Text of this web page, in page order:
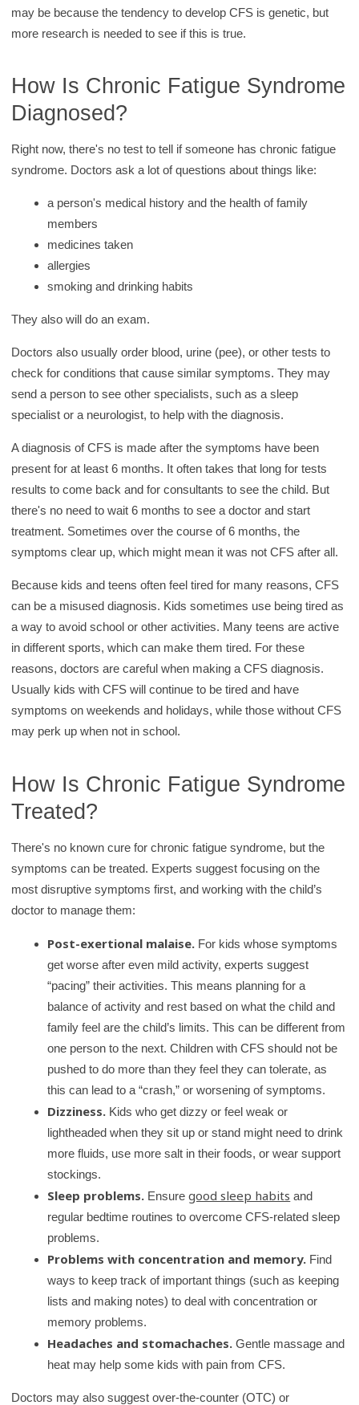
may be because the tendency to develop CFS is genetic, but
more research is needed to see if this is true.
How Is Chronic Fatigue Syndrome
Diagnosed?
Right now, there's no test to tell if someone has chronic fatigue
syndrome. Doctors ask a lot of questions about things like:
a person's medical history and the health of family
members
medicines taken
allergies
smoking and drinking habits
They also will do an exam.
Doctors also usually order blood, urine (pee), or other tests to
check for conditions that cause similar symptoms. They may
send a person to see other specialists, such as a sleep
specialist or a neurologist, to help with the diagnosis.
A diagnosis of CFS is made after the symptoms have been
present for at least 6 months. It often takes that long for tests
results to come back and for consultants to see the child. But
there's no need to wait 6 months to see a doctor and start
treatment. Sometimes over the course of 6 months, the
symptoms clear up, which might mean it was not CFS after all.
Because kids and teens often feel tired for many reasons, CFS
can be a misused diagnosis. Kids sometimes use being tired as
a way to avoid school or other activities. Many teens are active
in different sports, which can make them tired. For these
reasons, doctors are careful when making a CFS diagnosis.
Usually kids with CFS will continue to be tired and have
symptoms on weekends and holidays, while those without CFS
may perk up when not in school.
How Is Chronic Fatigue Syndrome
Treated?
There's no known cure for chronic fatigue syndrome, but the
symptoms can be treated. Experts suggest focusing on the
most disruptive symptoms first, and working with the child’s
doctor to manage them:
Post-exertional malaise. For kids whose symptoms
get worse after even mild activity, experts suggest
“pacing” their activities. This means planning for a
balance of activity and rest based on what the child and
family feel are the child’s limits. This can be different from
one person to the next. Children with CFS should not be
pushed to do more than they feel they can tolerate, as
this can lead to a “crash,” or worsening of symptoms.
Dizziness. Kids who get dizzy or feel weak or
lightheaded when they sit up or stand might need to drink
more fluids, use more salt in their foods, or wear support
stockings.
Sleep problems. Ensuregood sleep habits and
regular bedtime routines to overcome CFS-related sleep
problems.
Problems with concentration and memory. Find
ways to keep track of important things (such as keeping
lists and making notes) to deal with concentration or
memory problems.
Headaches and stomachaches. Gentle massage and
heat may help some kids with pain from CFS.
Doctors may also suggest over-the-counter (OTC) or